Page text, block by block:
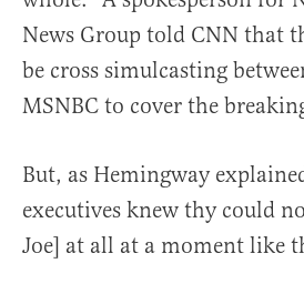
News Group told CNN that
be cross simulcasting
MSNBC to cover the
But, as Hemingway
executives knew thy could
Joe] at all at a moment like